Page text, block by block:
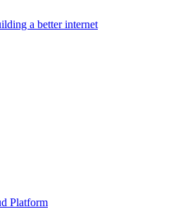
a better internet
Platform